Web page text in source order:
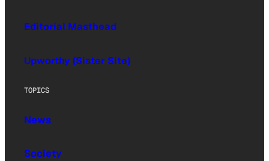
Editorial Masthead
Upworthy (Sister Site)
TOPICS
News
Society